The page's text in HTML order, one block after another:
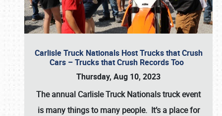
Carlisle Truck Nationals Host Trucks that Crush
Cars – Trucks that Crush Records Too
Thursday, Aug 10, 2023
The annual Carlisle Truck Nationalstruck event
is many things to many people. It’s a place for